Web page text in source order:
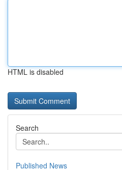
HTML is disabled
Search
Published News